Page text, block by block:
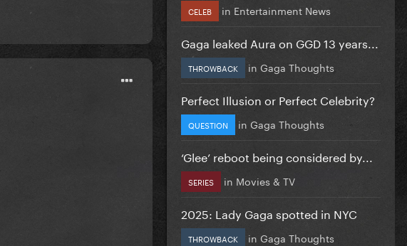
CELEB in Entertainment News
Gaga leaked Aura on GGD 13 years...
THROWBACK in Gaga Thoughts
Perfect Illusion or Perfect Celebrity?
QUESTION in Gaga Thoughts
‘Glee’ reboot being considered by...
SERIES in Movies & TV
2025: Lady Gaga spotted in NYC
THROWBACK in Gaga Thoughts